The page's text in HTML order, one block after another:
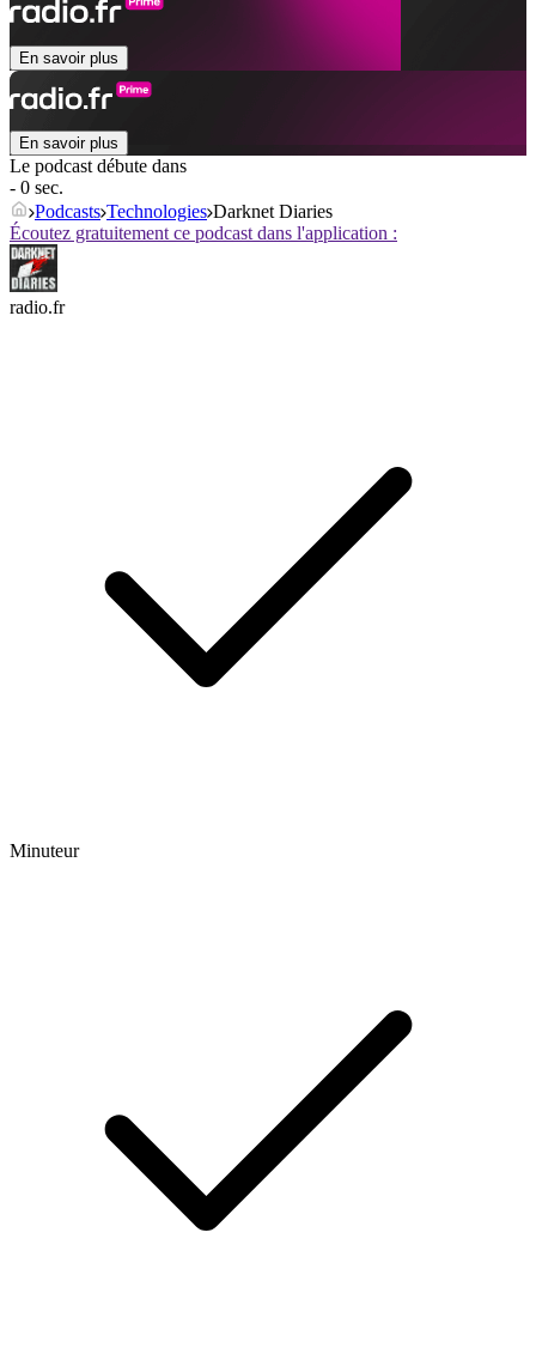
En savoir plus
En savoir plus
Le podcast débute dans
- 0 sec.
Podcasts Technologies Darknet Diaries
Écoutez gratuitement ce podcast dans l'application :
radio.fr
Minuteur